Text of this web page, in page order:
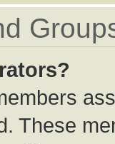
These